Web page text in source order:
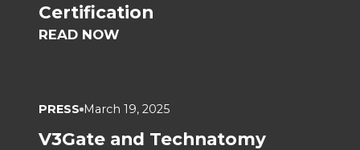
Certification
READ NOW
PRESS March 19, 2025
V3Gate and Technatomy